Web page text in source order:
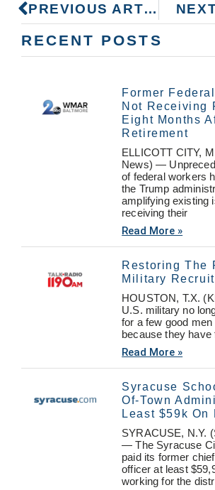
PREVIOUS ARTICLE
RECENT POSTS
Former
Not Receiving
Eight Months
Retirement
ELLICOTT CITY,
News) —
of federal workers
the Trump
amplifying existing
receiving their
Read More »
Restoring The
Military
HOUSTON, T.X.
U.S. military no
for a few good
because they have
Read More »
Syracuse
Of-Town
Least $59k On
SYRACUSE, N.Y.
— The Syracuse
paid its former
officer at least
working for the